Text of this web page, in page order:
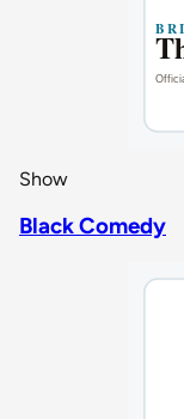
Show
Black Comedy